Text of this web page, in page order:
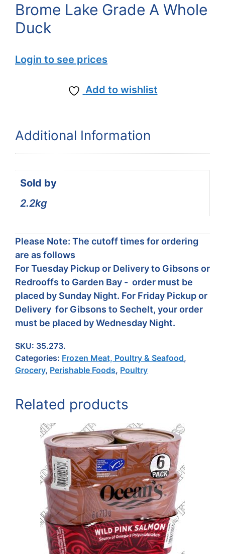
Brome Lake Grade A Whole
Duck
Login to see prices
Add to wishlist
Additional Information
Sold by
2.2kg
Please Note: The cutoff times for ordering
are as follows
For Tuesday Pickup or Delivery to Gibsons or
Redrooffs to Garden Bay - order must be
placed by Sunday Night. For Friday Pickup or
Delivery for Gibsons to Sechelt, your order
must be placed by Wednesday Night.
SKU: 35.273.
Categories: Frozen Meat, Poultry & Seafood,
Grocery, Perishable Foods, Poultry
Related products